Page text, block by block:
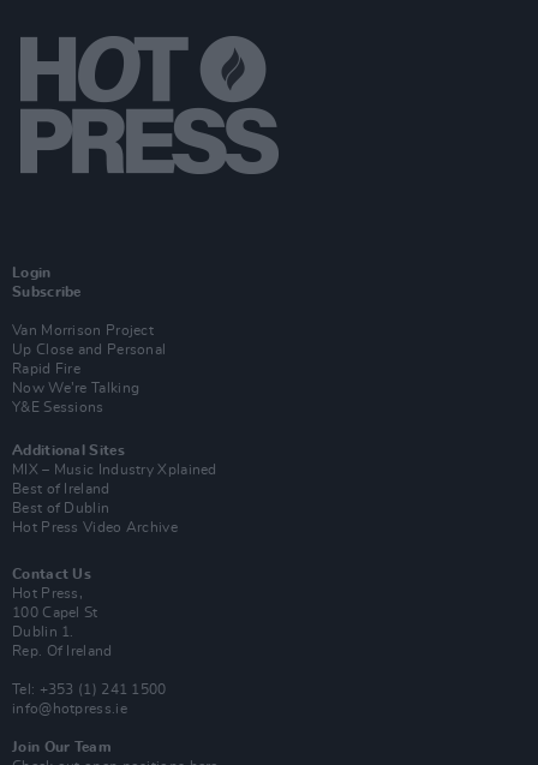
Login
Subscribe
Van Morrison Project
Up Close and Personal
Rapid Fire
Now We’re Talking
Y&E Sessions
Additional Sites
MIX – Music Industry Xplained
Best of Ireland
Best of Dublin
Hot Press Video Archive
Contact Us
Hot Press,
100 Capel St
Dublin 1.
Rep. Of Ireland
Tel: +353 (1) 241 1500
info@hotpress.ie
Join Our Team